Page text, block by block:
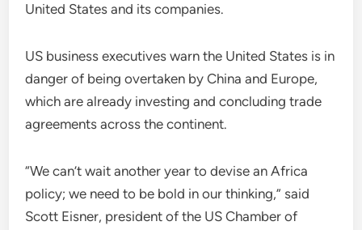
United States and its companies.
US business executives warn the United States is in
danger of being overtaken by China and Europe,
which are already investing and concluding trade
agreements across the continent.
“We can’t wait another year to devise an Africa
policy; we need to be bold in our thinking,” said
Scott Eisner, president of the US Chamber of